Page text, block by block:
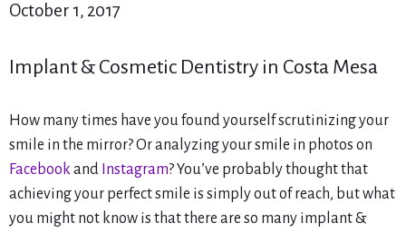
October 1, 2017
Implant & Cosmetic Dentistry in Costa Mesa
How many times have you found yourself scrutinizing your
smile in the mirror? Or analyzing your smile in photos on
Facebookand Instagram? You’ve probably thought that
achieving your perfect smile is simply out of reach, but what
you might not know is that there are so many implant &